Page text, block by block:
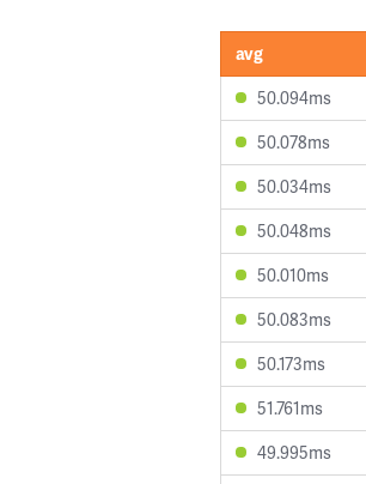
avg
50.094ms
50.078ms
50.034ms
50.048ms
50.010ms
50.083ms
50.173ms
51.761ms
49.995ms